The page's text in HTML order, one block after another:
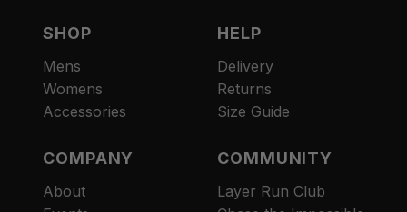
SHOP
Mens
Womens
Accessories
HELP
Delivery
Returns
Size Guide
COMPANY
About
COMMUNITY
Layer Run Club
Refund policy